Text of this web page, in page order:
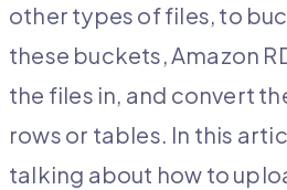
other types of files, to
these buckets, Amazon
the files in, and convert
rows or tables. In this
talking about how to